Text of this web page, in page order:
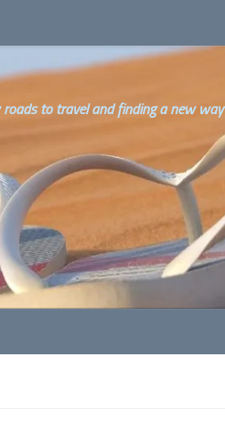
roads to travel and finding a new